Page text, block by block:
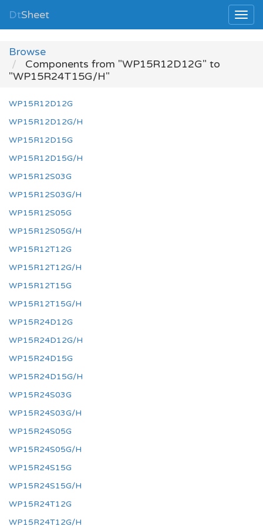
DtSheet
Browse
Components from "WP15R12D12G" to
"WP15R24T15G/H"
WP15R12D12G
WP15R12D12G/H
WP15R12D15G
WP15R12D15G/H
WP15R12S03G
WP15R12S03G/H
WP15R12S05G
WP15R12S05G/H
WP15R12T12G
WP15R12T12G/H
WP15R12T15G
WP15R12T15G/H
WP15R24D12G
WP15R24D12G/H
WP15R24D15G
WP15R24D15G/H
WP15R24S03G
WP15R24S03G/H
WP15R24S05G
WP15R24S05G/H
WP15R24S15G
WP15R24S15G/H
WP15R24T12G
WP15R24T12G/H